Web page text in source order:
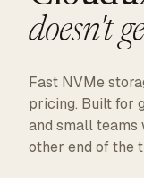
doesn't
Fast NVMe
pricing. Built for
and small teams
other end of the